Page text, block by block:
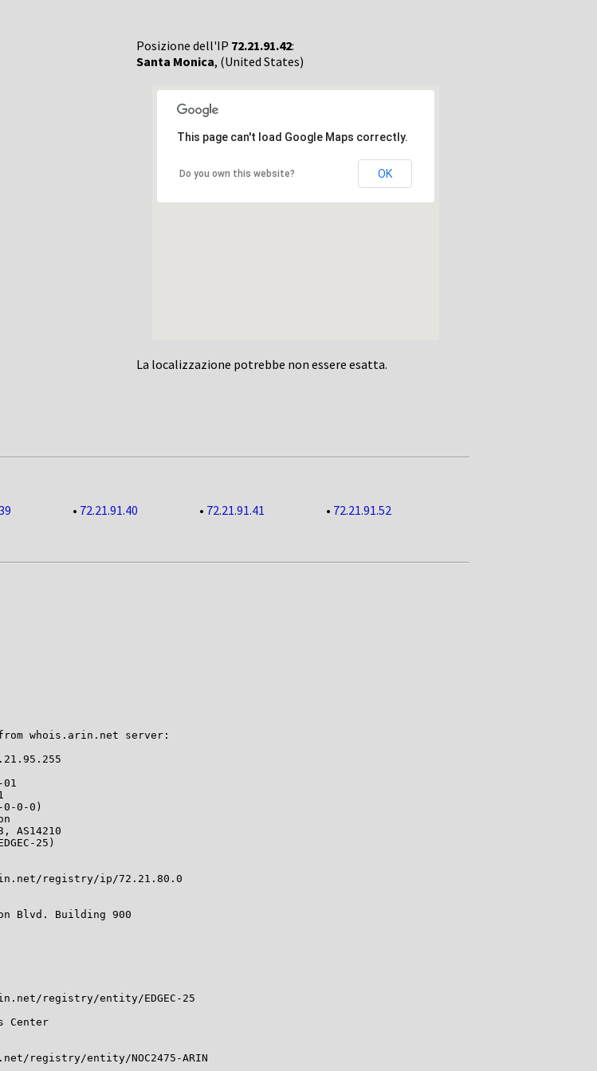
Posizione dell'IP 72.21.91.42:
Santa Monica, (United States)
This page can't load Google Maps correctly.
Do you own this website? OK
La localizzazione potrebbe non essere esatta.
• 72.21.91.40 • 72.21.91.41 • 72.21.91.52
whois.arin.net server:
01
0-0)
AS14210
25)
registry/ip/72.21.80.0
Blvd. Building 900
registry/entity/EDGEC-25
Center
registry/entity/NOC2475-ARIN